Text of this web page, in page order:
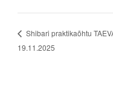
Shibari praktikaõhtu
19.11.2025